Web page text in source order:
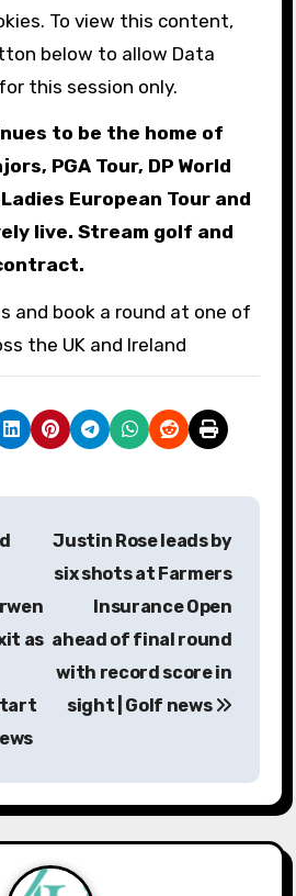
To view this content,
below to allow Data
this session only.
to be the home of
PGA Tour, DP World
Ladies European Tour and
live. Stream golf and
and book a round at one of
the UK and Ireland
as
Justin Rose leads by
six shots at Farmers
Insurance Open
ahead of final round
with record score in
sight | Golf news